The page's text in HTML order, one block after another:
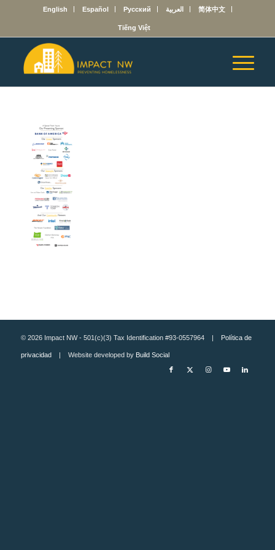
English Español Русский العربية 简体中文
Tiếng Việt
© 2026 Impact NW - 501(c)(3) Tax Identification #93-0557964 | Política de
privacidad| Website developed by Build Social